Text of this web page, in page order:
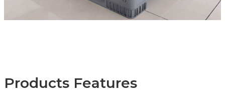
Products Features